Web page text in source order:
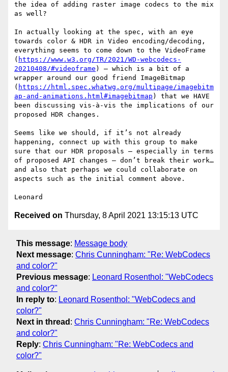
the idea of adding raster image codecs to the mix
as well?
In actually looking at the spec, with an eye
towards color & HDR in Video encoding/decoding,
everything seems to come down to the VideoFrame
( https://www.w3.org/TR/2021/WD-webcodecs-
20210408/#videoframe ) – which is a bit of a
wrapper around our good friend ImageBitmap
( https://html.spec.whatwg.org/multipage/imagebitm
ap-and-animations.html#imagebitmap ) that we HAVE
been discussing vis-à-vis the implications of our
proposed HDR changes.
Seems like we should, if it’s not already
happening, connect up with this group to make
sure that our HDR proposals – especially in terms
of proposed API changes – don’t break their work…
and also that perhaps we could collaborate on
aspects such as the initial comment above.
Received on Thursday, 8 April 2021 13:15:13 UTC
This message: Message body
Next message: Chris Cunningham: "Re: WebCodecs
and color?"
Previous message: Leonard Rosenthol: "WebCodecs
and color?"
In reply to: Leonard Rosenthol: "WebCodecs and
color?"
Next in thread : Chris Cunningham: "Re: WebCodecs
and color?"
Reply: Chris Cunningham: "Re: WebCodecs and
color?"